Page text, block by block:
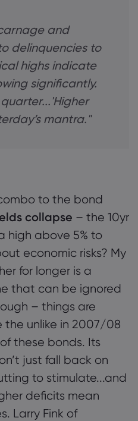
and
delinquencies to
highs indicate
significantly.
mantra."
to the bond
collapse – the 10yr
high above 5% to
economic risks? My
for longer is a
that can be ignored
– things are
the unlike in 2007/08
these bonds. Its
just fall back on
to stimulate...and
deficits mean
Larry Fink of